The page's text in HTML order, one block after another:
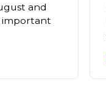
and
important